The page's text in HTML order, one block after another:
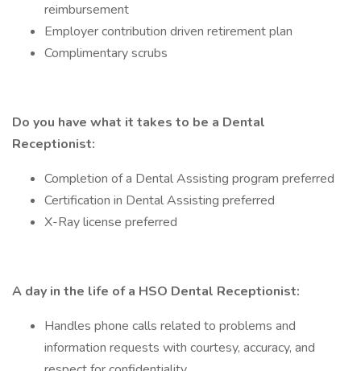
reimbursement
Employer contribution driven retirement plan
Complimentary scrubs
Do you have what it takes to be a Dental
Receptionist:
Completion of a Dental Assisting program preferred
Certification in Dental Assisting preferred
X-Ray license preferred
A day in the life of a HSO Dental Receptionist:
Handles phone calls related to problems and
information requests with courtesy, accuracy, and